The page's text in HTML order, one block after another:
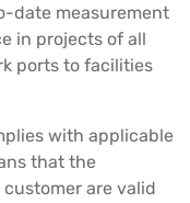
date measurement
in projects of all
ports to facilities
with applicable
that the
are valid